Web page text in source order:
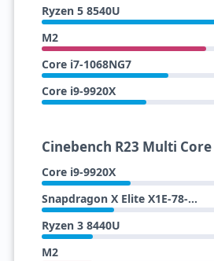
Ryzen 5 8540U
M2
Core i7-1068NG7
Core i9-9920X
Cinebench R23 Multi Core
Core i9-9920X
Snapdragon X Elite X1E-78-100
Ryzen 3 8440U
M2